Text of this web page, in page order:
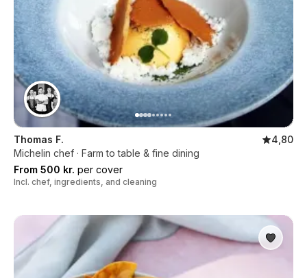
Thomas F.
4,80
Michelin chef · Farm to table & fine dining
From 500 kr. per cover
Incl. chef, ingredients, and cleaning